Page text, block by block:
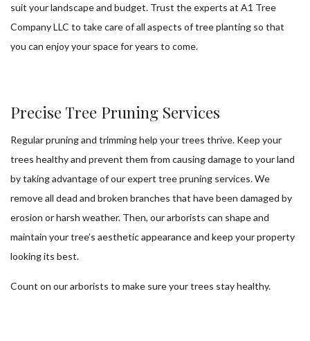
suit your landscape and budget. Trust the experts at A1 Tree
Company LLC to take care of all aspects of tree planting so that
you can enjoy your space for years to come.
Precise Tree Pruning Services
Regular pruning and trimming help your trees thrive. Keep your
trees healthy and prevent them from causing damage to your land
by taking advantage of our expert tree pruning services. We
remove all dead and broken branches that have been damaged by
erosion or harsh weather. Then, our arborists can shape and
maintain your tree’s aesthetic appearance and keep your property
looking its best.
Count on our arborists to make sure your trees stay healthy.